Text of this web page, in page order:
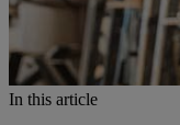
In this article